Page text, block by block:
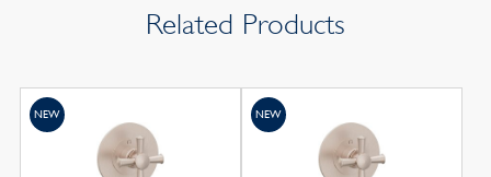
Related Products
NEW NEW